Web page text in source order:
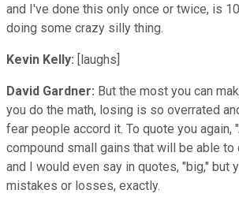
and I've done this only once or twice, is
doing some crazy silly thing.
Kevin Kelly: [laughs]
David Gardner: But the most you can
you do the math, losing is so overrated
fear people accord it. To quote you again,
compound small gains that will be able to
and I would even say in quotes, "big," but
mistakes or losses, exactly.